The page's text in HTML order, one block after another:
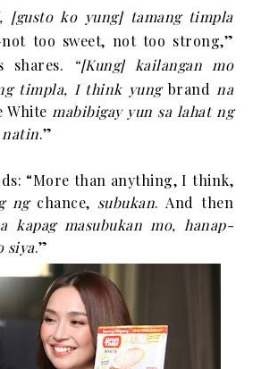
[gusto ko yung] tamang timpla
too sweet, not too strong,”
shares.
“[Kung] kailangan mo
timpla, I think yungbrand na
Whitemabibigay yun sa lahat ng
natin.”
“More than anything, I think,
ngchance, subukan. And then
kapag masubukan mo, hanap-
siya.”